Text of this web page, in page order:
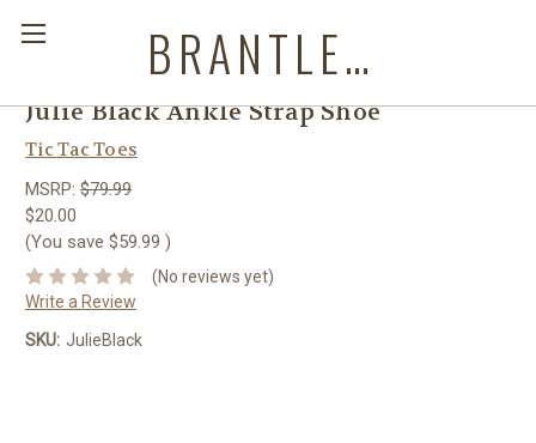
BRANTLEYS WESTERN & CASUAL WEAR
Julie Black Ankle Strap Shoe
Tic Tac Toes
MSRP: $79.99
$20.00
(You save $59.99 )
(No reviews yet)
Write a Review
SKU: JulieBlack